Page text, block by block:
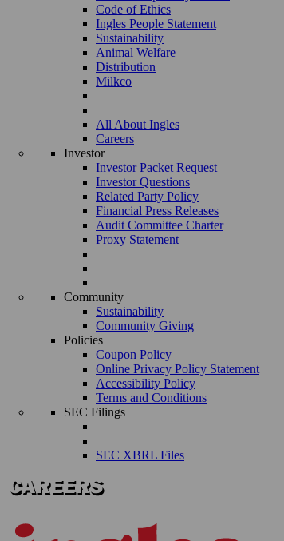
Code of Ethics
Ingles People Statement
Sustainability
Animal Welfare
Distribution
Milkco
All About Ingles
Careers
Investor
Investor Packet Request
Investor Questions
Related Party Policy
Financial Press Releases
Audit Committee Charter
Proxy Statement
Community
Sustainability
Community Giving
Policies
Coupon Policy
Online Privacy Policy Statement
Accessibility Policy
Terms and Conditions
SEC Filings
SEC XBRL Files